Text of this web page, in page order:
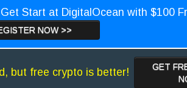
Start at DigitalOcean with $100
NOW >>
but free crypto is better!
GET